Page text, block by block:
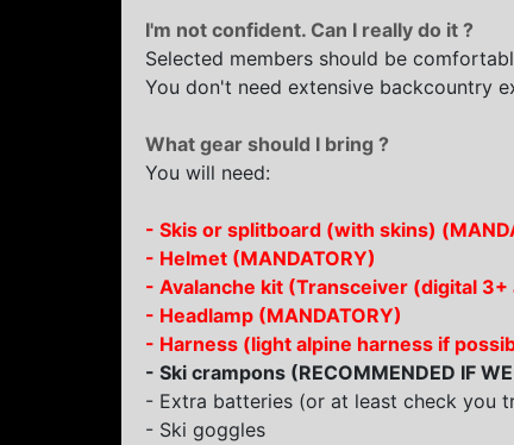
I'm not confident. Can I really do it ?
Selected members should be
You don't need extensive backcountry
What gear should I bring ?
You will need:
- Skis or splitboard (with skins)
- Helmet (MANDATORY)
- Avalanche kit (Transceiver (digital
- Headlamp (MANDATORY)
- Harness (light alpine harness if
- Ski crampons (RECOMMENDED IF
- Extra batteries (or at least check you
- Ski goggles